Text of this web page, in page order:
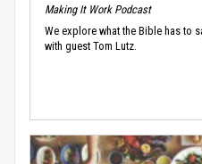
Making It Work Podcast
We explore what the Bible has to
with guest Tom Lutz.